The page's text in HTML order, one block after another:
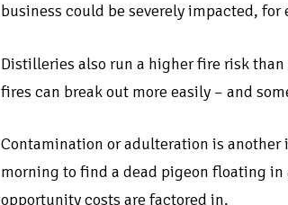
business could be severely impacted,
Distilleries also run a higher fire risk
fires can break out more easily – and
Contamination or adulteration is another
morning to find a dead pigeon floating
opportunity costs are factored in.